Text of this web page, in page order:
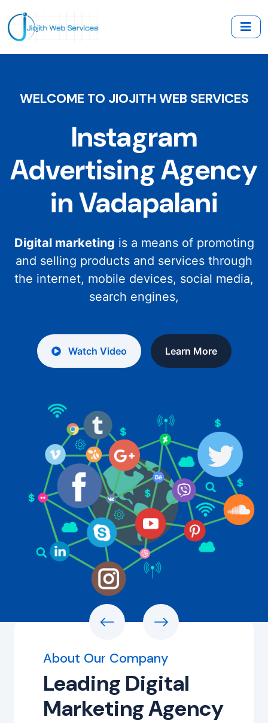
WELCOME TO JIOJITH WEB SERVICES
Instagram
Advertising Agency
in Vadapalani
Digital marketing is a means of promoting
and selling products and services through
the internet, mobile devices, social media,
search engines,
Watch Video Learn More
About Our Company
Leading Digital
Marketing Agency